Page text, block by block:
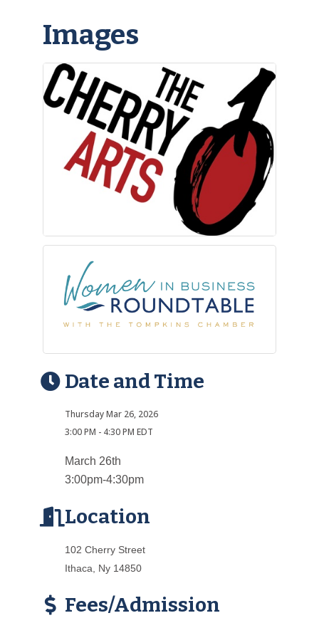
Images
Date and Time
Thursday Mar 26, 2026
3:00 PM - 4:30 PM EDT
March 26th
3:00pm-4:30pm
Location
102 Cherry Street
Ithaca, Ny 14850
Fees/Admission